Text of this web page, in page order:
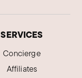
SERVICES
Concierge
Affiliates